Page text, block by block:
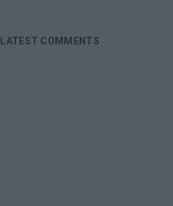
LATEST COMMENTS